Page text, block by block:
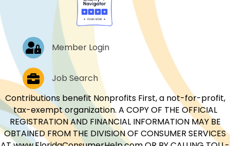
Log In Member Login
Job PostingsJob Search
Contributions benefit Nonprofits First, a not-for-profit,
tax-exempt organization. A COPY OF THE OFFICIAL
REGISTRATION AND FINANCIAL INFORMATION MAY BE
OBTAINED FROM THE DIVISION OF CONSUMER SERVICES